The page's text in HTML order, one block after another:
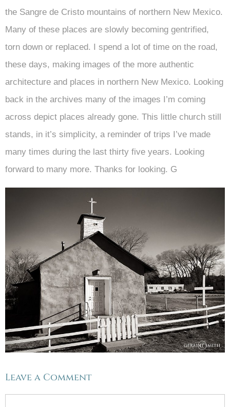
the Sangre de Cristo mountains of northern New Mexico.
Many of these places are slowly becoming gentrified,
torn down or replaced. I spend a lot of time on the road,
these days, making images of the more authentic
architecture and places in northern New Mexico. Looking
back in the archives many of the images I’m coming
across depict places already gone. This little church still
stands, in it’s simplicity, a reminder of trips I’ve made
many times during the last thirty five years. Looking
forward to many more. Thanks for looking. G
Leave a Comment